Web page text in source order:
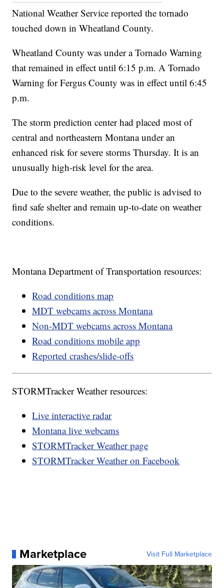
National Weather Service reported the tornado
touched down in Wheatland County.
Wheatland County was under a Tornado Warning
that remained in effect until 6:15 p.m. A Tornado
Warning for Fergus County was in effect until 6:45
p.m.
The storm prediction center had placed most of
central and northeastern Montana under an
enhanced risk for severe storms Thursday. It is an
unusually high-risk level for the area.
Due to the severe weather, the public is advised to
find safe shelter and remain up-to-date on weather
conditions.
Montana Department of Transportation resources:
Road conditions map
MDT webcams across Montana
Non-MDT webcams across Montana
Road conditions mobile app
Reported crashes/slide-offs
STORMTracker Weather resources:
Live interactive radar
Montana live webcams
STORMTracker Weather page
STORMTracker Weather on Facebook
Marketplace Visit Full Marketplace